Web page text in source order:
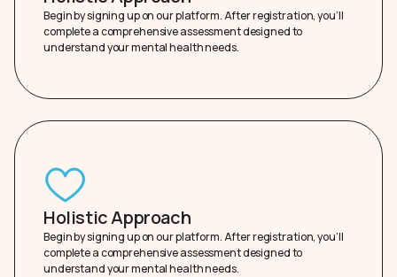
Begin by signing up on our platform. After registration, you’ll
complete a comprehensive assessment designed to
understand your mental health needs.
Holistic Approach
Begin by signing up on our platform. After registration, you’ll
complete a comprehensive assessment designed to
understand your mental health needs.